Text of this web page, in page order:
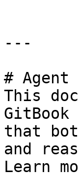
---
#
This
that
and
Learn